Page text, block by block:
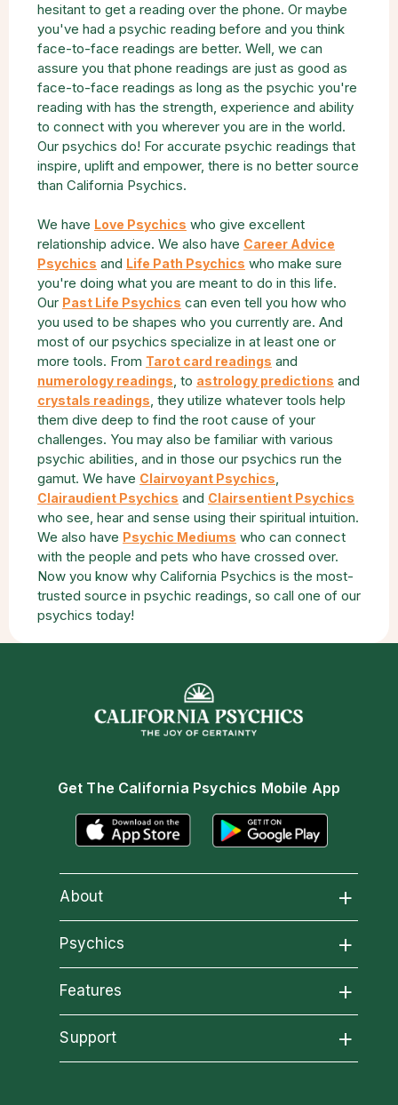
hesitant to get a reading over the phone. Or maybe
you've had a psychic reading before and you think
face-to-face readings are better. Well, we can
assure you that phone readings are just as good as
face-to-face readings as long as the psychic you're
reading with has the strength, experience and ability
to connect with you wherever you are in the world.
Our psychics do! For accurate psychic readings that
inspire, uplift and empower, there is no better source
than California Psychics.
We have Love Psychics who give excellent
relationship advice. We also have Career Advice
Psychics and Life Path Psychics who make sure
you're doing what you are meant to do in this life.
Our Past Life Psychics can even tell you how who
you used to be shapes who you currently are. And
most of our psychics specialize in at least one or
more tools. From Tarot card readings and
numerology readings, to astrology predictions and
crystals readings, they utilize whatever tools help
them dive deep to find the root cause of your
challenges. You may also be familiar with various
psychic abilities, and in those our psychics run the
gamut. We have Clairvoyant Psychics,
Clairaudient Psychics and Clairsentient Psychics
who see, hear and sense using their spiritual intuition.
We also have Psychic Mediums who can connect
with the people and pets who have crossed over.
Now you know why California Psychics is the most-
trusted source in psychic readings, so call one of our
psychics today!
Get The California Psychics Mobile App
About
About California Psychics
Why California Psychics
How We Help
Psychics
All Psychics
Reading Topics
Features
California Psychics App
Support